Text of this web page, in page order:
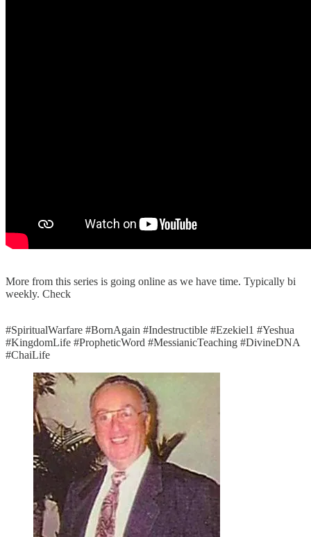
More from this series is going online as we have time. Typically bi
weekly. Check
#SpiritualWarfare #BornAgain #Indestructible #Ezekiel1 #Yeshua
#KingdomLife #PropheticWord #MessianicTeaching #DivineDNA
#ChaiLife